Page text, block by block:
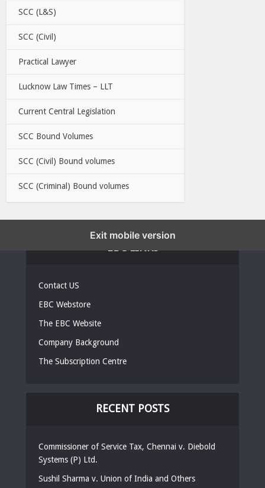
SCC (L&S)
SCC (Civil)
Practical Lawyer
Lucknow Law Times – LLT
Current Central Legislation
SCC Bound Volumes
SCC (Civil) Bound volumes
SCC (Criminal) Bound volumes
Contact US
EBC Webstore
The EBC Website
Company Background
The Subscription Centre
RECENT POSTS
Commissioner of Service Tax, Chennai v. Diebold
Systems (P) Ltd.
Sushil Sharma v. Union of India and Others
Exit mobile version